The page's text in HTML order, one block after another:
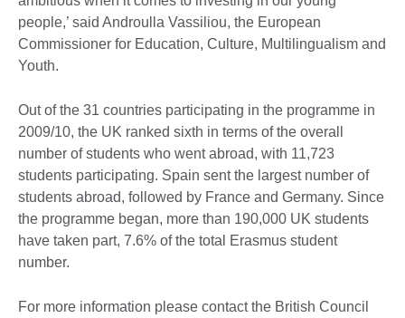
people,’ said Androulla Vassiliou, the European
Commissioner for Education, Culture, Multilingualism and
Youth.
Out of the 31 countries participating in the programme in
2009/10, the UK ranked sixth in terms of the overall
number of students who went abroad, with 11,723
students participating. Spain sent the largest number of
students abroad, followed by France and Germany. Since
the programme began, more than 190,000 UK students
have taken part, 7.6% of the total Erasmus student
number.
For more information please contact the British Council